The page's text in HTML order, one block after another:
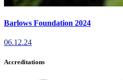
Barlows Foundation 2024
06.12.24
Accreditations